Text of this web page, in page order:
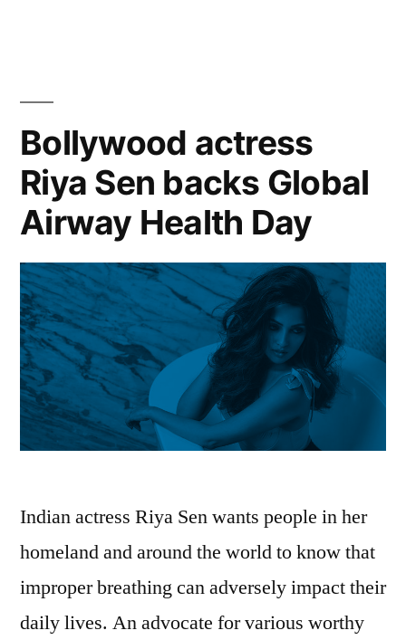
Bollywood actress
Riya Sen backs Global
Airway Health Day
Indian actress Riya Sen wants people in her
homeland and around the world to know that
improper breathing can adversely impact their
daily lives. An advocate for various worthy